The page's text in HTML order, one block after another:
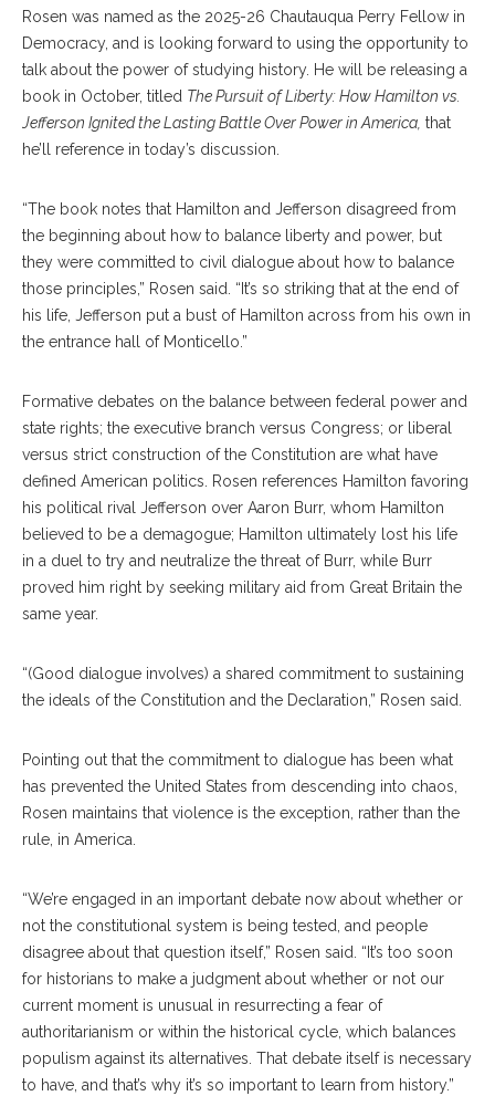
Rosen was named as the 2025-26 Chautauqua Perry Fellow in
Democracy, and is looking forward to using the opportunity to
talk about the power of studying history. He will be releasing a
book in October, titled The Pursuit of Liberty: How Hamilton vs.
Jefferson Ignited the Lasting Battle Over Power in America, that
he’ll reference in today’s discussion.
“The book notes that Hamilton and Jefferson disagreed from
the beginning about how to balance liberty and power, but
they were committed to civil dialogue about how to balance
those principles,” Rosen said. “It’s so striking that at the end of
his life, Jefferson put a bust of Hamilton across from his own in
the entrance hall of Monticello.”
Formative debates on the balance between federal power and
state rights; the executive branch versus Congress; or liberal
versus strict construction of the Constitution are what have
defined American politics. Rosen references Hamilton favoring
his political rival Jefferson over Aaron Burr, whom Hamilton
believed to be a demagogue; Hamilton ultimately lost his life
in a duel to try and neutralize the threat of Burr, while Burr
proved him right by seeking military aid from Great Britain the
same year.
“(Good dialogue involves) a shared commitment to sustaining
the ideals of the Constitution and the Declaration,” Rosen said.
Pointing out that the commitment to dialogue has been what
has prevented the United States from descending into chaos,
Rosen maintains that violence is the exception, rather than the
rule, in America.
“We’re engaged in an important debate now about whether or
not the constitutional system is being tested, and people
disagree about that question itself,” Rosen said. “It’s too soon
for historians to make a judgment about whether or not our
current moment is unusual in resurrecting a fear of
authoritarianism or within the historical cycle, which balances
populism against its alternatives. That debate itself is necessary
to have, and that’s why it’s so important to learn from history.”